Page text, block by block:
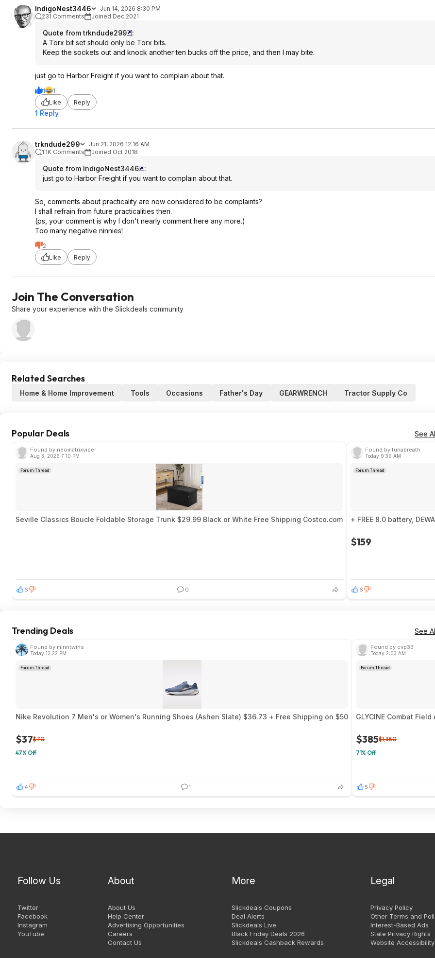
IndigoNest3446
Jun 14, 2026 8:30 PM
231 Comments
Joined Dec 2021
Quote from trkndude299
:
A Torx bit set should only be Torx bits.
Keep the sockets out and knock another ten bucks off the price, and then I may bite.
just go to Harbor Freight if you want to complain about that.
1
1
Like
Reply
1 Reply
trkndude299
Jun 21, 2026 12:16 AM
1.1K Comments
Joined Oct 2018
Quote from IndigoNest3446
:
just go to Harbor Freight if you want to complain about that.
So, comments about practicality are now considered to be complaints?
I shall refrain from future practicalities then.
(ps, your comment is why I don't nearly comment here any more.)
Too many negative ninnies!
2
Like
Reply
Join The Conversation
Share your experience with the Slickdeals community
Related Searches
Home & Home Improvement Tools Occasions Father's Day GEARWRENCH Tractor Supply Co
Popular Deals See
Found by neomatrixviper
Aug 3, 2026 7:10 PM
Forum Thread
Seville Classics Boucle Foldable Storage Trunk $29.99 Black or White Free Shipping Costco.com
6 0
Found by tunabreath
Today 9:39 AM
Forum Thread
+ FREE 8.0 battery,
$159
6
Trending Deals See
Found by minntwins
Today 12:22 PM
Forum Thread
Nike Revolution 7 Men's or Women's Running Shoes (Ashen Slate) $36.73 + Free Shipping on $50
$37$70
47% Off
4 1
Found by cvp33
Today 2:03 AM
Forum Thread
GLYCINE Combat
$385$1,350
71% Off
5
Follow Us
Twitter
Facebook
Instagram
YouTube
About
About Us
Help Center
Advertising Opportunities
Careers
Contact Us
More
Slickdeals Coupons
Deal Alerts
Slickdeals Live
Black Friday Deals 2026
Slickdeals Cashback Rewards
Legal
Privacy Policy
Other Terms and
Interest-Based Ads
State Privacy Rights
Website Accessibility